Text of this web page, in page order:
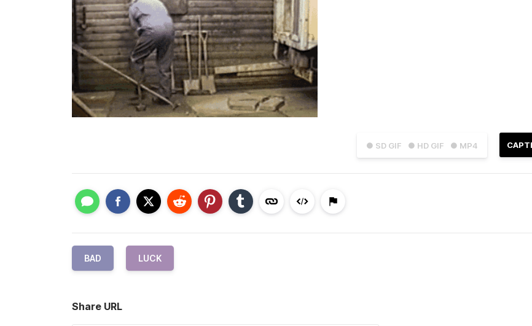
● SD GIF ● HD GIF ● MP4
BAD LUCK
Share URL